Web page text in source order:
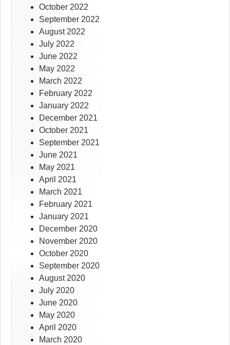
October 2022
September 2022
August 2022
July 2022
June 2022
May 2022
March 2022
February 2022
January 2022
December 2021
October 2021
September 2021
June 2021
May 2021
April 2021
March 2021
February 2021
January 2021
December 2020
November 2020
October 2020
September 2020
August 2020
July 2020
June 2020
May 2020
April 2020
March 2020